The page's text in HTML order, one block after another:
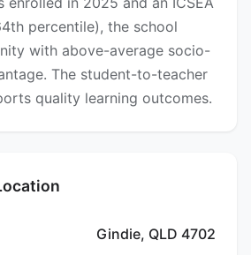
percentile), the school
with above-average socio-
The student-to-teacher
quality learning outcomes.
Gindie, QLD 4702